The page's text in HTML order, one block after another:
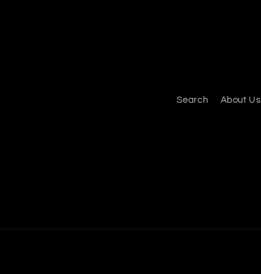
Search About Us